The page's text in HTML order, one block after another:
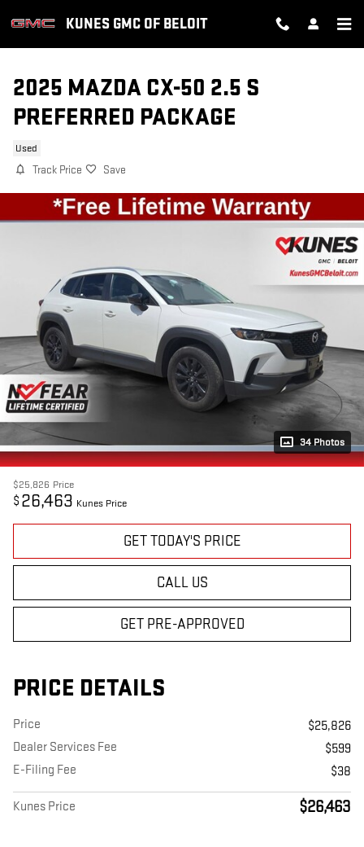
KUNES GMC OF BELOIT
2025 MAZDA CX-50 2.5 S
PREFERRED PACKAGE
Used
Track Price Save
34 Photos
$25,826 Price
$ 26,463 Kunes Price
GET TODAY'S PRICE
CALL US
GET PRE-APPROVED
PRICE DETAILS
Price
$25,826
Dealer Services Fee
$599
E-Filing Fee
$38
Kunes Price $26,463